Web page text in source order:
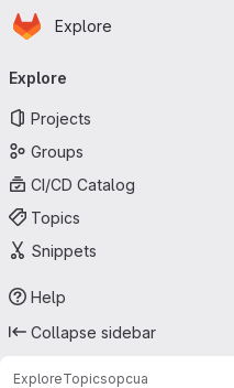
Skip to main content
Homepage
Explore
navigation
Explore
Projects
Groups
CI/CD Catalog
Topics
Snippets
Help
Collapse sidebar
ExploreTopicsopcua